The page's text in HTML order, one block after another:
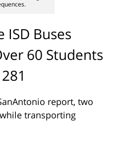
ISD Buses
60 Students
report, two
transporting